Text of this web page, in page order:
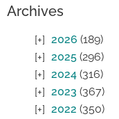
Archives
2026 (189)
2025 (296)
2024 (316)
2023 (367)
2022 (350)